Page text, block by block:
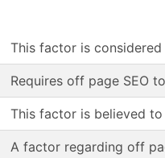
This factor is
Requires off page SEO
This factor is believed
A factor regarding off